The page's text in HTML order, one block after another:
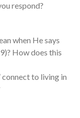
respond?
when He says
How does this
connect to living in